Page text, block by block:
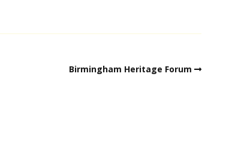
Birmingham Heritage Forum